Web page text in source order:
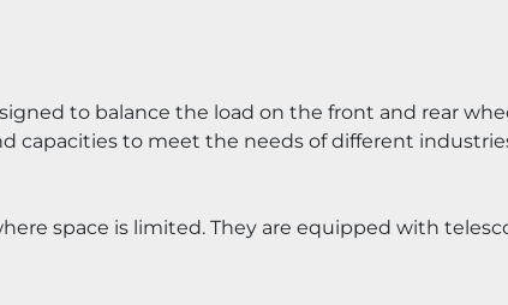
to balance the load on the front and rear
capacities to meet the needs of different
space is limited. They are equipped with